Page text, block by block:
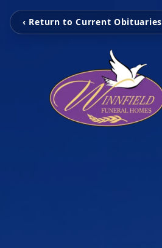
‹ Return to Current Obituaries